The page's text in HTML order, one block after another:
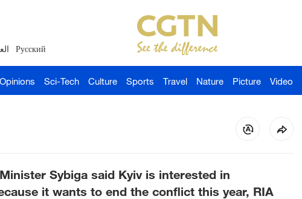
Русский
Opinions Sci-Tech Culture Sports Travel Nature Picture Video
Sybiga said Kyiv is interested in
it wants to end the conflict this year, RIA